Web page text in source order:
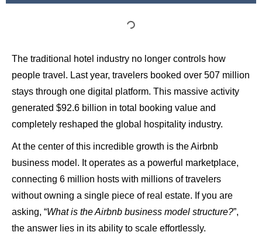
The traditional hotel industry no longer controls how
people travel. Last year, travelers booked over 507 million
stays through one digital platform. This massive activity
generated $92.6 billion in total booking value and
completely reshaped the global hospitality industry.
At the center of this incredible growth is the Airbnb
business model. It operates as a powerful marketplace,
connecting 6 million hosts with millions of travelers
without owning a single piece of real estate. If you are
asking, “What is the Airbnb business model structure?”,
the answer lies in its ability to scale effortlessly.